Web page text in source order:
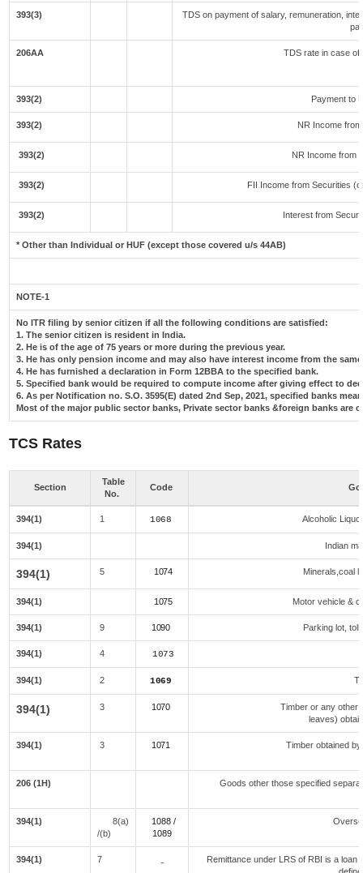
393(3)
TDS on payment of salary, remuneration,
206AA TDS rate in case of
393(2) Payment to
393(2) NR Income
393(2) NR Income from
393(2) FII Income from Securities
393(2) Interest from
* Other than Individual or HUF (except those covered u/s 44AB)
NOTE-1
No ITR filing by senior citizen if all the following conditions are satisfied:
1. The senior citizen is resident in India.
2. He is of the age of 75 years or more during the previous year.
3. He has only pension income and may also have interest income from the
4. He has furnished a declaration in Form 12BBA to the specified bank.
5. Specified bank would be required to compute income after giving effect to
6. As per Notification no. S.O. 3595(E) dated 2nd Sep, 2021, specified banks
Most of the major public sector banks, Private sector banks &foreign banks are
TCS Rates
Section
Table
No.
Code
394(1) 1 1068 Alcoholic
394(1) Indian
394(1) 5 1074 Minerals,coal
394(1) 1075 Motor vehicle &
394(1) 9 1090 Parking lot,
394(1) 4 1073
394(1) 2 1069
394(1) 3 1070
Timber or any other
leaves)
394(1) 3 1071
Timber obtained
206 (1H) Goods other those specified
394(1)
8(a)
/(b)
1088 /
1089
394(1) 7 -
Remittance under LRS of RBI is a loan